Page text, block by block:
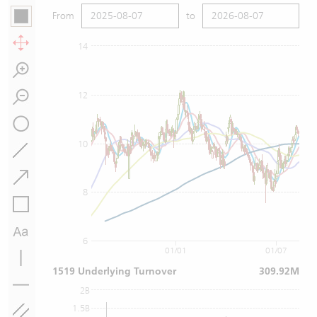
From to
6
12
8
10
14
1.5B
2B
01/07
01/01
1519 Underlying Turnover 309.92M